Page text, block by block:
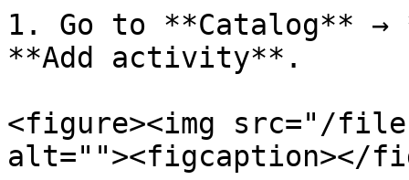
1. Go to **Catalog**
**Add activity**.
<figure><img src="/files/
alt=""><figcaption></